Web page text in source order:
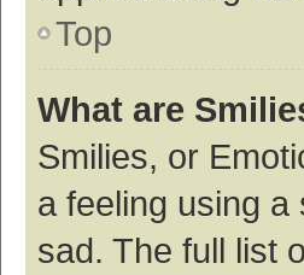
Top
What are
Smilies, or
a feeling using
sad. The full list